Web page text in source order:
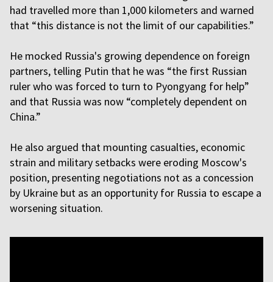
had travelled more than 1,000 kilometers and warned
that “this distance is not the limit of our capabilities.”
He mocked Russia's growing dependence on foreign
partners, telling Putin that he was “the first Russian
ruler who was forced to turn to Pyongyang for help”
and that Russia was now “completely dependent on
China.”
He also argued that mounting casualties, economic
strain and military setbacks were eroding Moscow's
position, presenting negotiations not as a concession
by Ukraine but as an opportunity for Russia to escape a
worsening situation.